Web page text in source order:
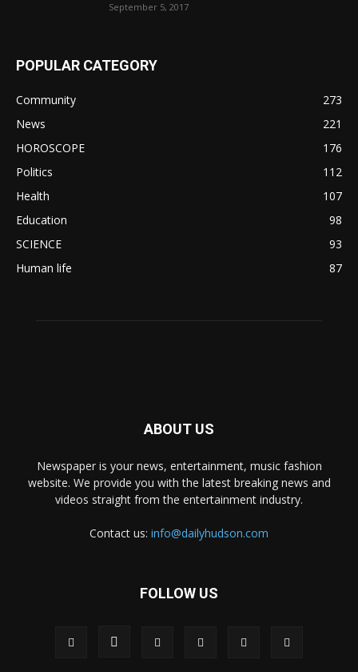
September 5, 2017
POPULAR CATEGORY
Community
273
News
221
HOROSCOPE
176
Politics
112
Health
107
Education
98
SCIENCE
93
Human life
87
ABOUT US
Newspaper is your news, entertainment, music fashion
website. We provide you with the latest breaking news and
videos straight from the entertainment industry.
Contact us: info@dailyhudson.com
FOLLOW US